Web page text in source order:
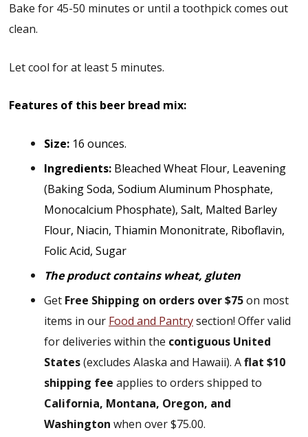
Bake for 45-50 minutes or until a toothpick comes out
clean.
Let cool for at least 5 minutes.
Features of this beer bread mix:
Size: 16 ounces.
Ingredients: Bleached Wheat Flour, Leavening
(Baking Soda, Sodium Aluminum Phosphate,
Monocalcium Phosphate), Salt, Malted Barley
Flour, Niacin, Thiamin Mononitrate, Riboflavin,
Folic Acid, Sugar
The product contains wheat, gluten
Get Free Shipping on orders over $75on most
items in our Food and Pantrysection! Offer valid
for deliveries within the contiguous United
States(excludes Alaska and Hawaii). Aflat $10
shipping fee applies to orders shipped to
California, Montana, Oregon, and
Washington when over $75.00.